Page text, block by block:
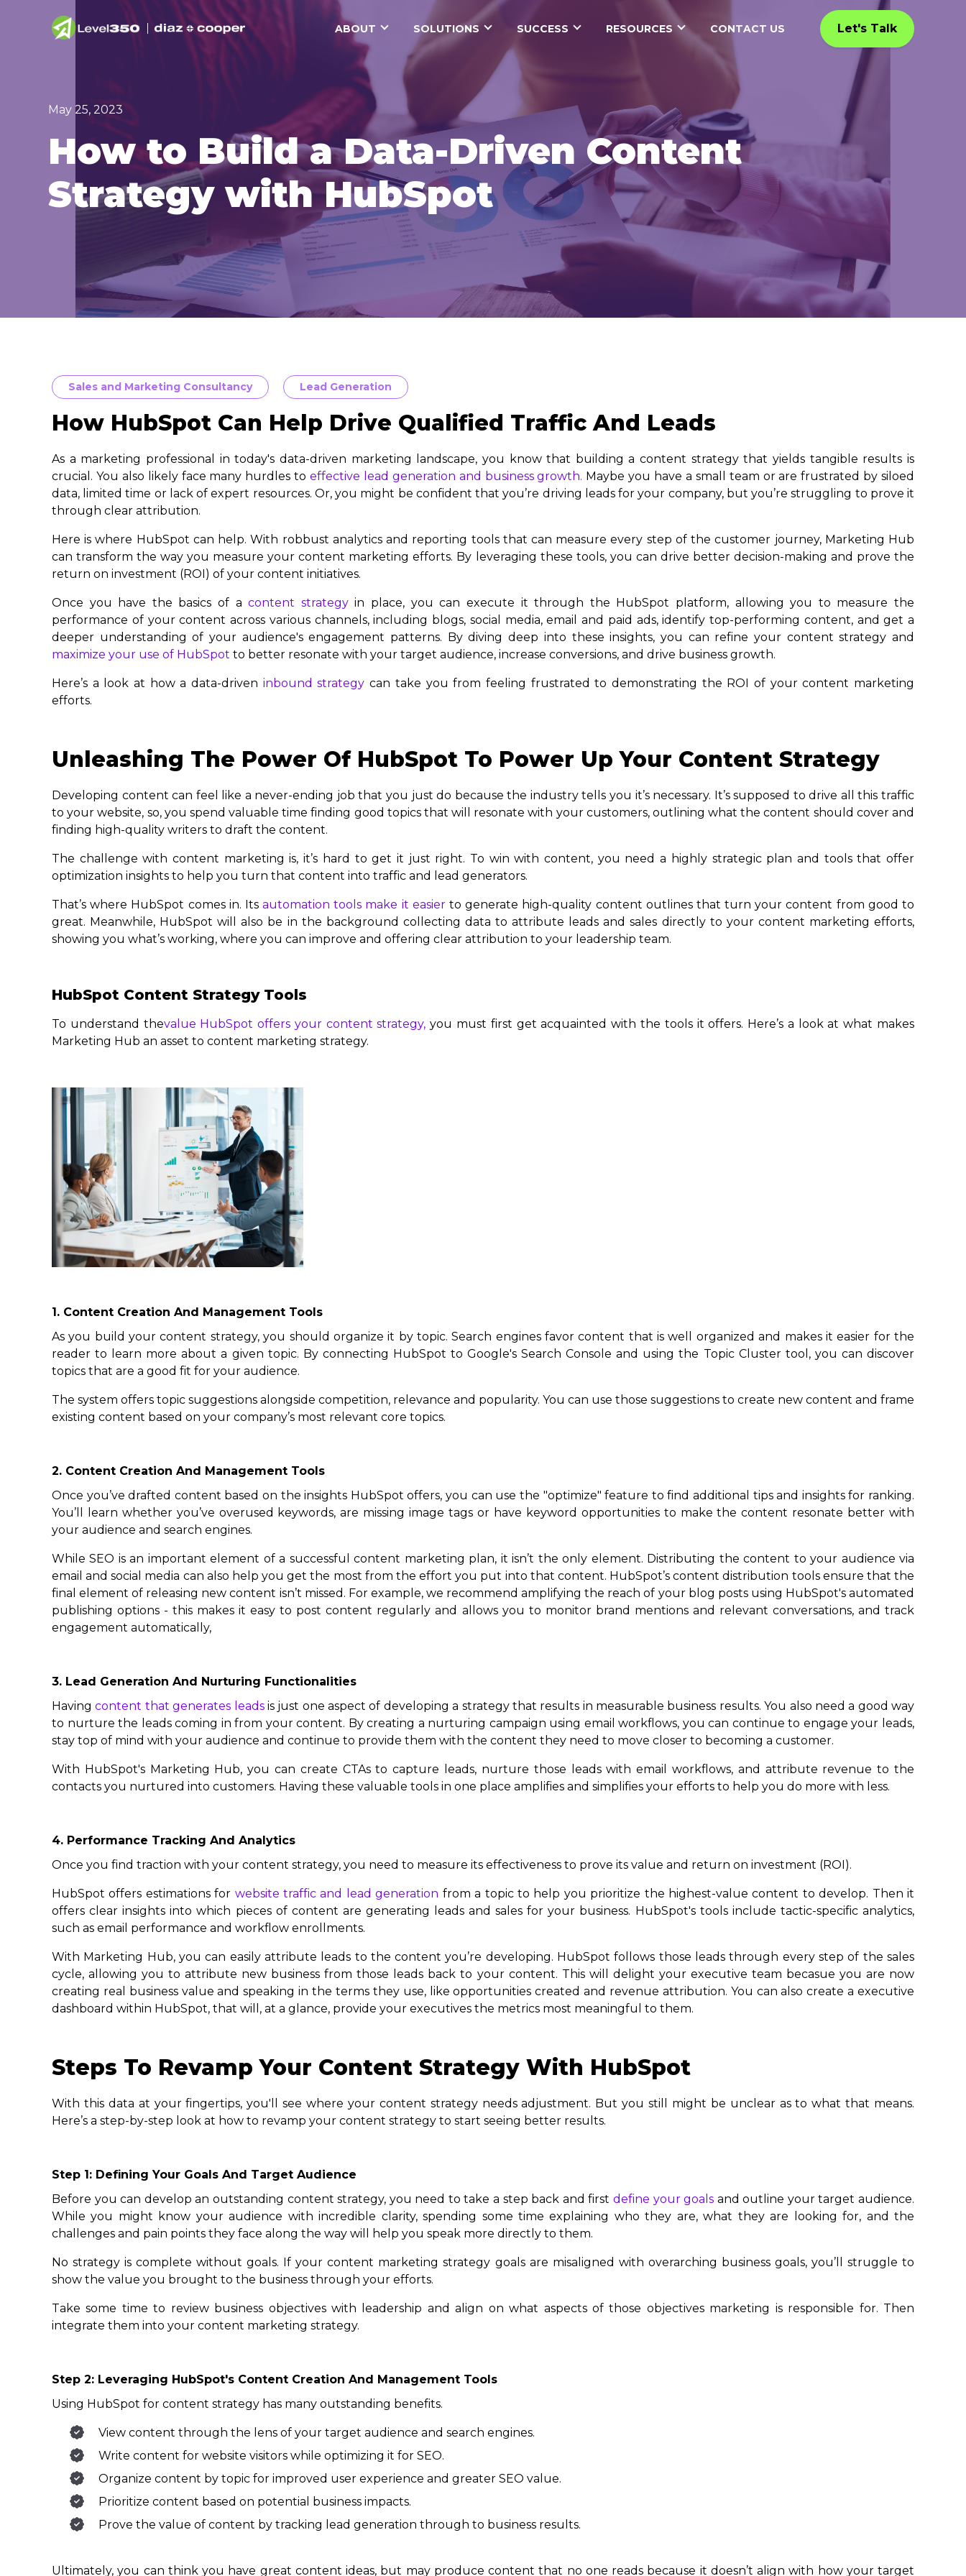
ABOUT SOLUTIONS SUCCESS RESOURCES CONTACT US Let's Talk
May 25, 2023
How to Build a Data-Driven Content
Strategy with HubSpot
Sales and Marketing Consultancy Lead Generation
How HubSpot Can Help Drive Qualified Traffic And Leads
As a marketing professional in today's data-driven marketing landscape, you know that building a content strategy that yields tangible results is
crucial. You also likely face many hurdles to effective lead generation and business growth. Maybe you have a small team or are frustrated by siloed
data, limited time or lack of expert resources. Or, you might be confident that you’re driving leads for your company, but you’re struggling to prove it
through clear attribution.
Here is where HubSpot can help. With robbust analytics and reporting tools that can measure every step of the customer journey, Marketing Hub
can transform the way you measure your content marketing efforts. By leveraging these tools, you can drive better decision-making and prove the
return on investment (ROI) of your content initiatives.
Once you have the basics of acontent strategyin place, you can execute it through the HubSpot platform, allowing you to measure the
performance of your content across various channels, including blogs, social media, email and paid ads, identify top-performing content, and get a
deeper understanding of your audience's engagement patterns. By diving deep into these insights, you can refine your content strategy and
maximize your use of HubSpot to better resonate with your target audience, increase conversions, and drive business growth.
Here’s a look at how a data-driven inbound strategy can take you from feeling frustrated to demonstrating the ROI of your content marketing
efforts.
Unleashing The Power Of HubSpot To Power Up Your Content Strategy
Developing content can feel like a never-ending job that you just do because the industry tells you it’s necessary. It’s supposed to drive all this traffic
to your website, so, you spend valuable time finding good topics that will resonate with your customers, outlining what the content should cover and
finding high-quality writers to draft the content.
The challenge with content marketing is, it’s hard to get it just right. To win with content, you need a highly strategic plan and tools that offer
optimization insights to help you turn that content into traffic and lead generators.
That’s where HubSpot comes in. Itsautomation tools make it easierto generate high-quality content outlines that turn your content from good to
great. Meanwhile, HubSpot will also be in the background collecting data to attribute leads and sales directly to your content marketing efforts,
showing you what’s working, where you can improve and offering clear attribution to your leadership team.
HubSpot Content Strategy Tools
To understand thevalue HubSpot offers your content strategy, you must first get acquainted with the tools it offers. Here’s a look at what makes
Marketing Hub an asset to content marketing strategy.
1. Content Creation And Management Tools
As you build your content strategy, you should organize it by topic. Search engines favor content that is well organized and makes it easier for the
reader to learn more about a given topic. By connecting HubSpot to Google's Search Console and using the Topic Cluster tool, you can discover
topics that are a good fit for your audience.
The system offers topic suggestions alongside competition, relevance and popularity. You can use those suggestions to create new content and frame
existing content based on your company’s most relevant core topics.
2. Content Creation And Management Tools
Once you’ve drafted content based on the insights HubSpot offers, you can use the "optimize" feature to find additional tips and insights for ranking.
You’ll learn whether you’ve overused keywords, are missing image tags or have keyword opportunities to make the content resonate better with
your audience and search engines.
While SEO is an important element of a successful content marketing plan, it isn’t the only element. Distributing the content to your audience via
email and social media can also help you get the most from the effort you put into that content. HubSpot’s content distribution tools ensure that the
final element of releasing new content isn’t missed. For example, we recommend amplifying the reach of your blog posts using HubSpot's automated
publishing options - this makes it easy to post content regularly and allows you to monitor brand mentions and relevant conversations, and track
engagement automatically,
3. Lead Generation And Nurturing Functionalities
Havingcontent that generates leadsis just one aspect of developing a strategy that results in measurable business results. You also need a good way
to nurture the leads coming in from your content. By creating a nurturing campaign using email workflows, you can continue to engage your leads,
stay top of mind with your audience and continue to provide them with the content they need to move closer to becoming a customer.
With HubSpot's Marketing Hub, you can create CTAs to capture leads, nurture those leads with email workflows, and attribute revenue to the
contacts you nurtured into customers. Having these valuable tools in one place amplifies and simplifies your efforts to help you do more with less.
4. Performance Tracking And Analytics
Once you find traction with your content strategy, you need to measure its effectiveness to prove its value and return on investment (ROI).
HubSpot offers estimations for website traffic and lead generation from a topic to help you prioritize the highest-value content to develop. Then it
offers clear insights into which pieces of content are generating leads and sales for your business. HubSpot's tools include tactic-specific analytics,
such as email performance and workflow enrollments.
With Marketing Hub, you can easily attribute leads to the content you’re developing. HubSpot follows those leads through every step of the sales
cycle, allowing you to attribute new business from those leads back to your content. This will delight your executive team becasue you are now
creating real business value and speaking in the terms they use, like opportunities created and revenue attribution. You can also create a executive
dashboard within HubSpot, that will, at a glance, provide your executives the metrics most meaningful to them.
Steps To Revamp Your Content Strategy With HubSpot
With this data at your fingertips, you'll see where your content strategy needs adjustment. But you still might be unclear as to what that means.
Here’s a step-by-step look at how to revamp your content strategy to start seeing better results.
Step 1: Defining Your Goals And Target Audience
Before you can develop an outstanding content strategy, you need to take a step back and first define your goals and outline your target audience.
While you might know your audience with incredible clarity, spending some time explaining who they are, what they are looking for, and the
challenges and pain points they face along the way will help you speak more directly to them.
No strategy is complete without goals. If your content marketing strategy goals are misaligned with overarching business goals, you’ll struggle to
show the value you brought to the business through your efforts.
Take some time to review business objectives with leadership and align on what aspects of those objectives marketing is responsible for. Then
integrate them into your content marketing strategy.
Step 2: Leveraging HubSpot's Content Creation And Management Tools
Using HubSpot for content strategy has many outstanding benefits.
View content through the lens of your target audience and search engines.
Write content for website visitors while optimizing it for SEO.
Organize content by topic for improved user experience and greater SEO value.
Prioritize content based on potential business impacts.
Prove the value of content by tracking lead generation through to business results.
Ultimately, you can think you have great content ideas, but may produce content that no one reads because it doesn’t align with how your target